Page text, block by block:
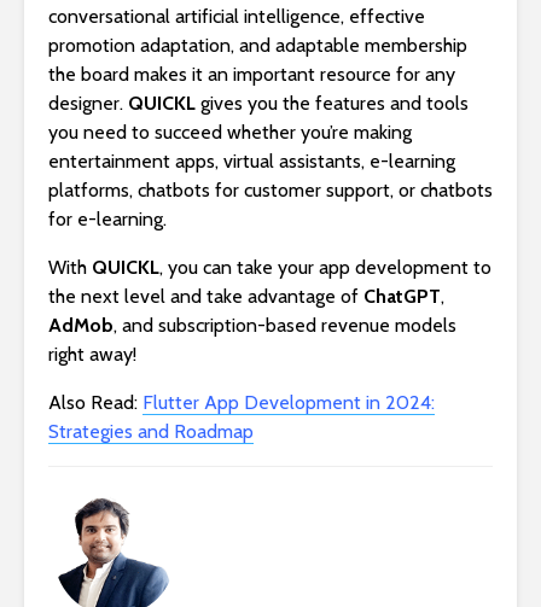
conversational artificial intelligence, effective
promotion adaptation, and adaptable membership
the board makes it an important resource for any
designer. QUICKL gives you the features and tools
you need to succeed whether you’re making
entertainment apps, virtual assistants, e-learning
platforms, chatbots for customer support, or chatbots
for e-learning.
With QUICKL, you can take your app development to
the next level and take advantage of ChatGPT,
AdMob, and subscription-based revenue models
right away!
Also Read: Flutter App Development in 2024:
Strategies and Roadmap